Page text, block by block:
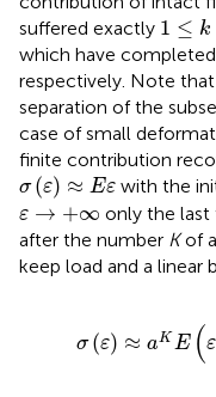
suffered exactly 1 ≤ k
1 ≤k <
which have
respectively. Note
separation of the
case of small
finite contribution
σ (ε) ≈ Eε
σ(ε)≈ Eε with the
ε → +∞
ε →+∞ only the
after the number Kof
keep load and a linear
σ (ε) ≈ aK E (ε
S